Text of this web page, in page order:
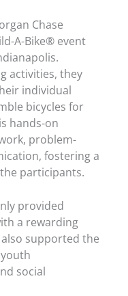
Chase
A-Bike® event
activities, they
individual
bicycles for
hands-on
problem-
fostering a
participants.
provided
a rewarding
supported the
social